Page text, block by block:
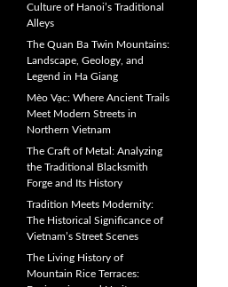
Culture of Hanoi’s Traditional
Alleys
The Quan Ba Twin Mountains:
Landscape, Geology, and
Legend in Ha Giang
Mèo Vạc: Where Ancient Trails
Meet Modern Streets in
Northern Vietnam
The Craft of Metal: Analyzing
the Traditional Blacksmith
Forge and Its History
Tradition Meets Modernity:
The Historical Significance of
Vietnam’s Street Scenes
The Living History of
Mountain Rice Terraces: